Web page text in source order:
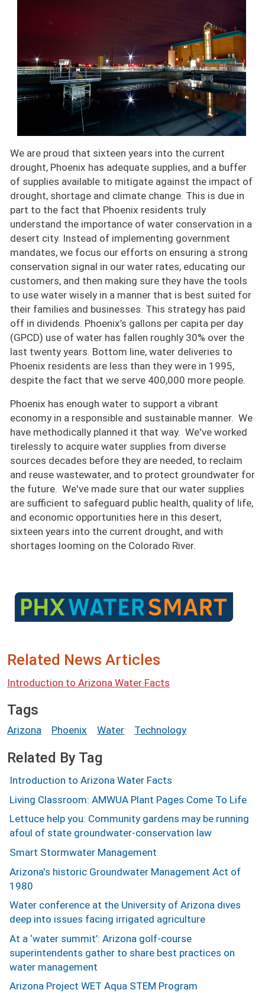
We are proud that sixteen years into the current
drought, Phoenix has adequate supplies, and a buffer
of supplies available to mitigate against the impact of
drought, shortage and climate change. This is due in
part to the fact that Phoenix residents truly
understand the importance of water conservation in a
desert city. Instead of implementing government
mandates, we focus our efforts on ensuring a strong
conservation signal in our water rates, educating our
customers, and then making sure they have the tools
to use water wisely in a manner that is best suited for
their families and businesses. This strategy has paid
off in dividends. Phoenix’s gallons per capita per day
(GPCD) use of water has fallen roughly 30% over the
last twenty years. Bottom line, water deliveries to
Phoenix residents are less than they were in 1995,
despite the fact that we serve 400,000 more people.
Phoenix has enough water to support a vibrant
economy in a responsible and sustainable manner. We
have methodically planned it that way. We've worked
tirelessly to acquire water supplies from diverse
sources decades before they are needed, to reclaim
and reuse wastewater, and to protect groundwater for
the future. We've made sure that our water supplies
are sufficient to safeguard public health, quality of life,
and economic opportunities here in this desert,
sixteen years into the current drought, and with
shortages looming on the Colorado River.
Image
Related News Articles
Introduction to Arizona Water Facts
Tags
Arizona Phoenix Water Technology
Related By Tag
Introduction to Arizona Water Facts
Living Classroom: AMWUA Plant Pages Come To Life
Lettuce help you: Community gardens may be running
afoul of state groundwater-conservation law
Smart Stormwater Management
Arizona's historic Groundwater Management Act of
1980
Water conference at the University of Arizona dives
deep into issues facing irrigated agriculture
At a ‘water summit’: Arizona golf-course
superintendents gather to share best practices on
water management
Arizona Project WET Aqua STEM Program